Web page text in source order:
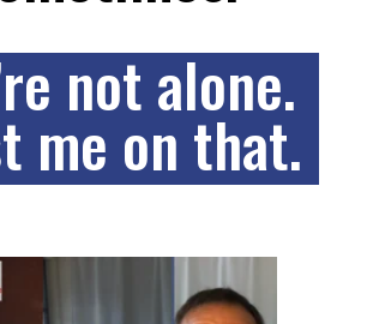
not alone.
me on that.